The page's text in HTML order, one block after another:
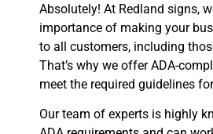
Absolutely! At Redland signs,
importance of making your
to all customers, including
That’s why we offer ADA-
meet the required guidelines
Our team of experts is highly